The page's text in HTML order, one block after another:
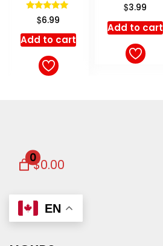
Rated
5.00
out of 5
$6.99
Add to cart
$3.99
Add to cart
0$0.00
EN